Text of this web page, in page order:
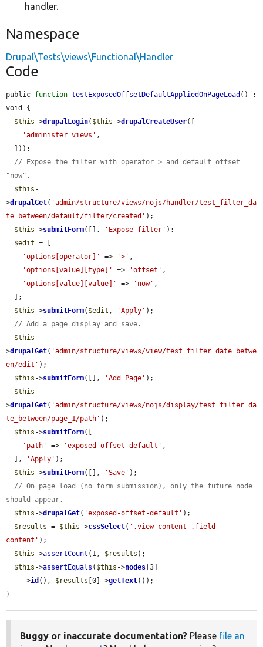
handler.
Namespace
Drupal\Tests\views\Functional\Handler
Code
public function testExposedOffsetDefaultAppliedOnPageLoad () :
void {
$this ->drupalLogin( $this ->drupalCreateUser([
'administer views' ,
// Expose the filter with operator > and default offset
"now".
$this -
>drupalGet( 'admin/structure/views/nojs/handler/test_filter_da
te_between/default/filter/created' );
$this ->submitForm([], 'Expose filter' );
$edit = [
'options[operator]'
=> '>' ,
'options[value][type]'
=> 'offset' ,
'options[value][value]'
=> 'now' ,
$this ->submitForm( $edit , 'Apply' );
// Add a page display and save.
$this -
>drupalGet( 'admin/structure/views/view/test_filter_date_betwe
en/edit' );
$this ->submitForm([], 'Add Page' );
$this -
>drupalGet( 'admin/structure/views/nojs/display/test_filter_da
te_between/page_1/path' );
$this ->submitForm([
'path'
=> 'exposed-offset-default' ,
  ],
'Apply' );
$this ->submitForm([], 'Save' );
// On page load (no form submission), only the future node
should appear.
$this ->drupalGet( 'exposed-offset-default' );
$results = $this ->cssSelect( '.view-content .field-
content' );
$this ->assertCount (1, $results );
$this ->assertEquals ( $this ->nodes [3]
    ->
id (), $results [0]->getText());
}
Buggy or inaccurate documentation? Please file an